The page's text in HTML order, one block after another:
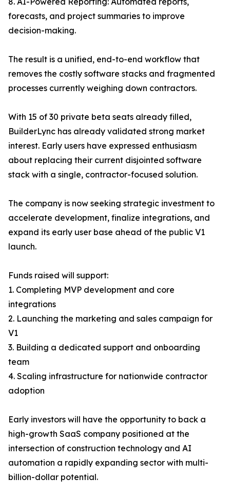
forecasts, and project summaries to improve
decision-making.
The result is a unified, end-to-end workflow that
removes the costly software stacks and fragmented
processes currently weighing down contractors.
With 15 of 30 private beta seats already filled,
BuilderLync has already validated strong market
interest. Early users have expressed enthusiasm
about replacing their current disjointed software
stack with a single, contractor-focused solution.
The company is now seeking strategic investment to
accelerate development, finalize integrations, and
expand its early user base ahead of the public V1
launch.
Funds raised will support:
1. Completing MVP development and core
integrations
2. Launching the marketing and sales campaign for
V1
3. Building a dedicated support and onboarding
team
4. Scaling infrastructure for nationwide contractor
adoption
Early investors will have the opportunity to back a
high-growth SaaS company positioned at the
intersection of construction technology and AI
automation a rapidly expanding sector with multi-
billion-dollar potential.